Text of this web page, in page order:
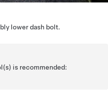
lower dash bolt.
is recommended: